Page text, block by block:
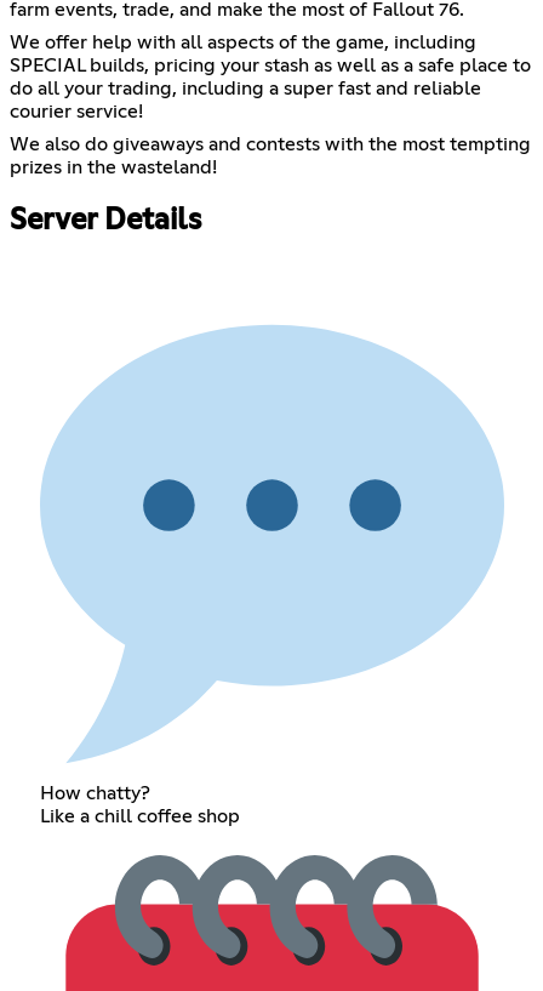
farm events, trade, and make the most of Fallout 76.
We offer help with all aspects of the game, including
SPECIAL builds, pricing your stash as well as a safe place to
do all your trading, including a super fast and reliable
courier service!
We also do giveaways and contests with the most tempting
prizes in the wasteland!
Server Details
How chatty?
Like a chill coffee shop